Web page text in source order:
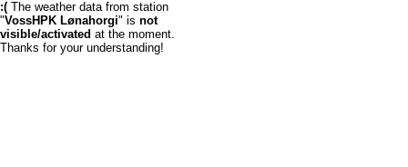
:( The weather data from station
"VossHPK Lønahorgi" is not
visible/activated at the moment.
Thanks for your understanding!